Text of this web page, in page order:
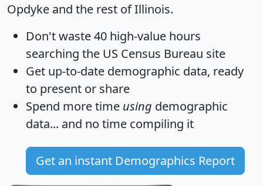
Opdyke and the rest of Illinois.
Don't waste 40 high-value hours
searching the US Census Bureau site
Get up-to-date demographic data, ready
to present or share
Spend more time using demographic
data... and no time compiling it
Get an instant Demographics Report